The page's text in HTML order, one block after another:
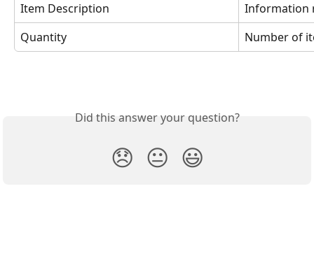
Item Description
Information
Quantity
Number of
Did this answer your question?
😞 😐 😃